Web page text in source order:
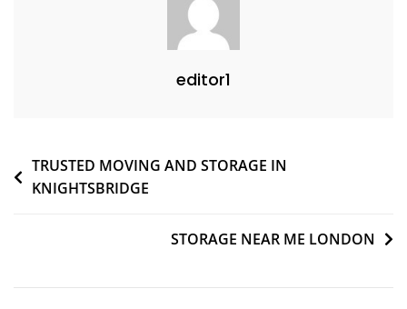
editor1
TRUSTED MOVING AND STORAGE IN
KNIGHTSBRIDGE
STORAGE NEAR ME LONDON